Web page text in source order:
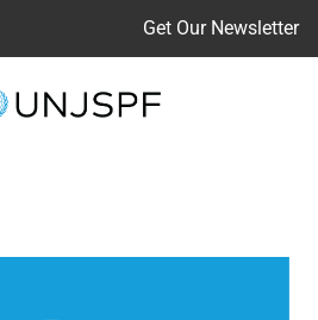
Get Our Newsletter
Back